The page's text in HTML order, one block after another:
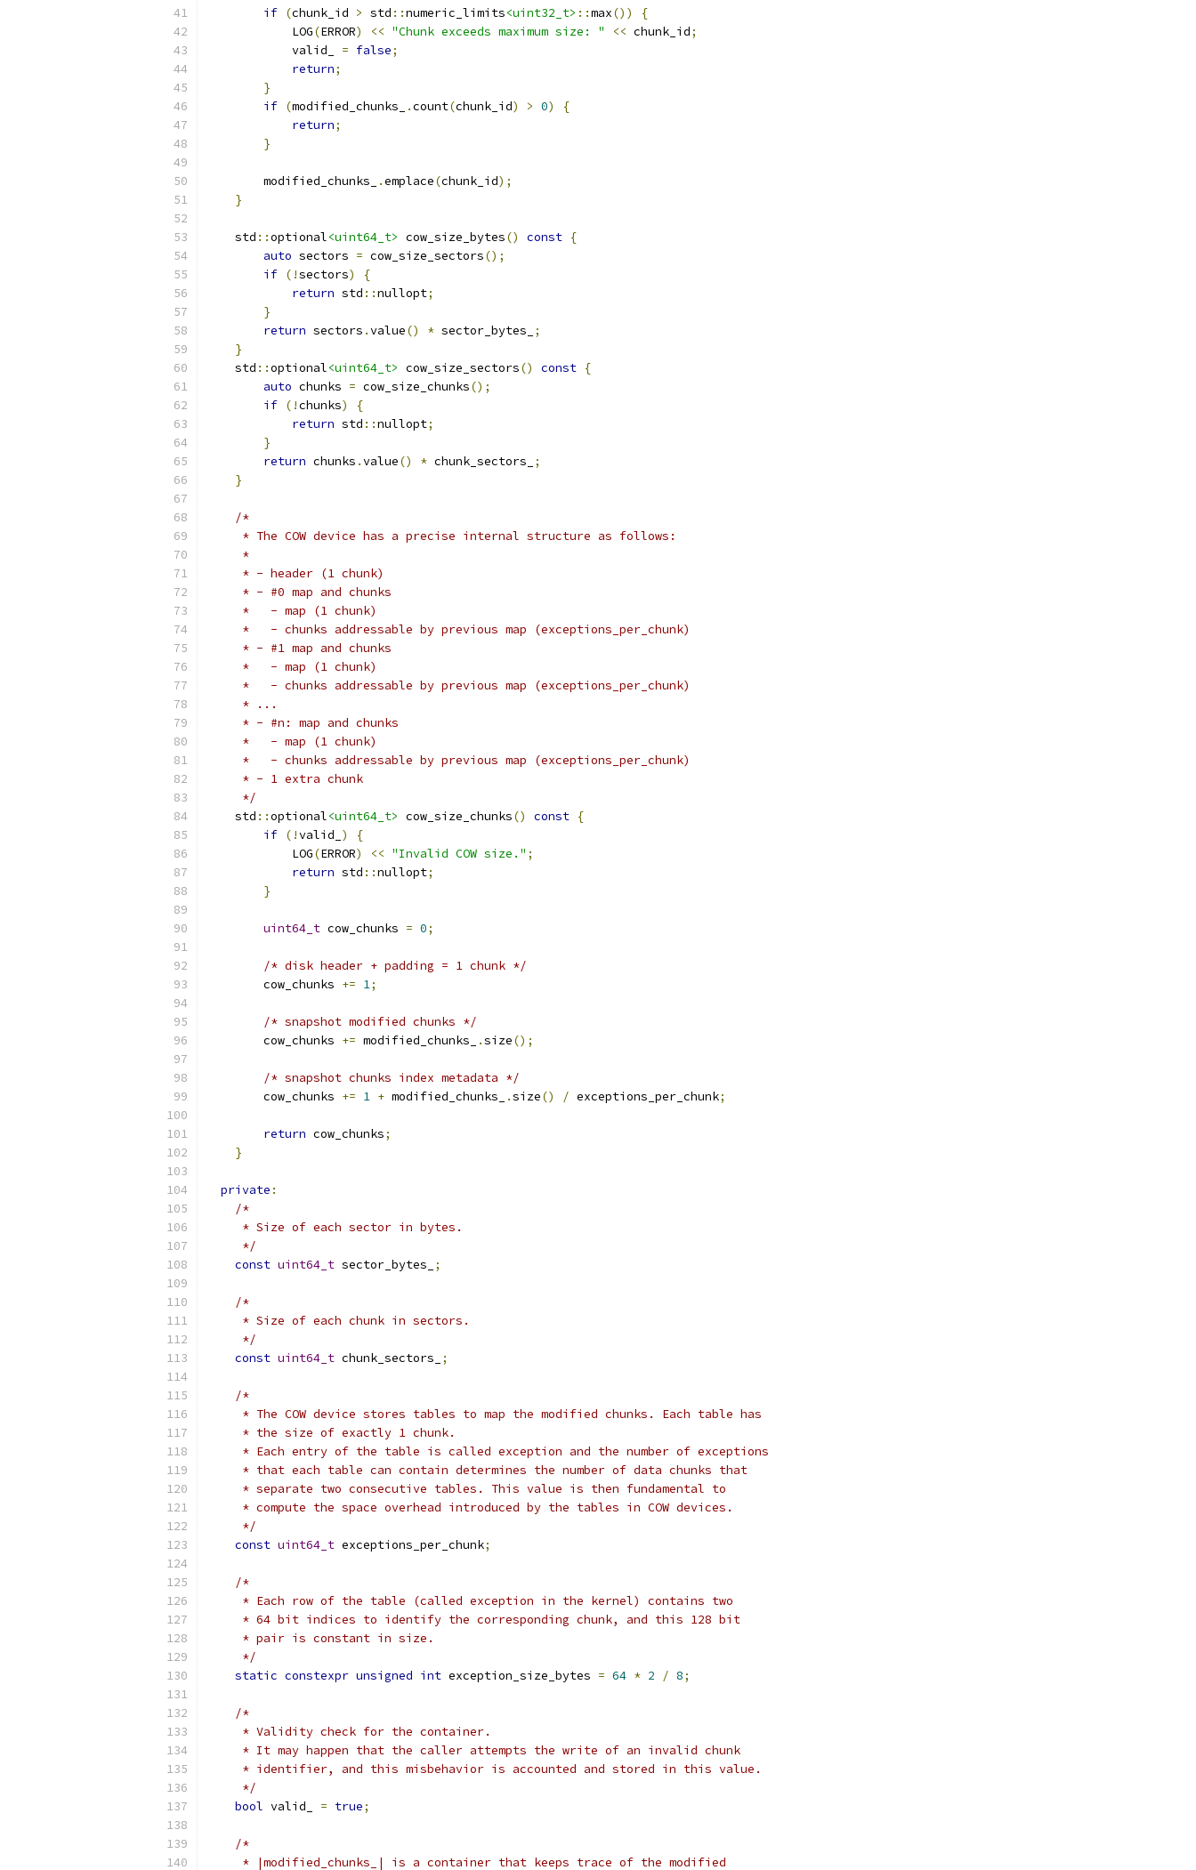
if (chunk_id > std ::numeric_limits<uint32_t> ::max())
{
            LOG
(ERROR) << "Chunk exceeds maximum size: " << chunk_id;
            valid_
= false;
return;
}
if (modified_chunks_ .count(chunk_id) > 0)
{
return;
}
        modified_chunks_
.emplace(chunk_id);
}
    std
::optional<uint64_t> cow_size_bytes() const {
auto sectors = cow_size_sectors();
if (!sectors)
{
return std ::nullopt;
}
return sectors .value() * sector_bytes_
;
}
    std
::optional<uint64_t> cow_size_sectors() const {
auto chunks = cow_size_chunks();
if (!chunks)
{
return std ::nullopt;
}
return chunks .value() * chunk_sectors_
;
}
/*
     * The COW device has a precise internal structure as follows:
     *
     * - header (1 chunk)
     * - #0 map and chunks
     *   - map (1 chunk)
     *   - chunks addressable by previous map (exceptions_per_chunk)
     * - #1 map and chunks
     *   - map (1 chunk)
     *   - chunks addressable by previous map (exceptions_per_chunk)
     * ...
     * - #n: map and chunks
     *   - map (1 chunk)
     *   - chunks addressable by previous map (exceptions_per_chunk)
     * - 1 extra chunk
     */
    std
::optional<uint64_t> cow_size_chunks() const {
if (!valid_ )
{
            LOG
(ERROR) << "Invalid COW size." ;
return std ::nullopt;
}
uint64_t cow_chunks = 0;
/* disk header + padding = 1 chunk */
        cow_chunks
+= 1;
/* snapshot modified chunks */
        cow_chunks
+= modified_chunks_ .size();
/* snapshot chunks index metadata */
        cow_chunks
+= 1 + modified_chunks_ .size() / exceptions_per_chunk;
return cow_chunks;
}
private :
/*
     * Size of each sector in bytes.
     */
const uint64_t sector_bytes_ ;
/*
     * Size of each chunk in sectors.
     */
const uint64_t chunk_sectors_ ;
/*
     * The COW device stores tables to map the modified chunks. Each table has
     * the size of exactly 1 chunk.
     * Each entry of the table is called exception and the number of exceptions
     * that each table can contain determines the number of data chunks that
     * separate two consecutive tables. This value is then fundamental to
     * compute the space overhead introduced by the tables in COW devices.
     */
const uint64_t exceptions_per_chunk;
/*
     * Each row of the table (called exception in the kernel) contains two
     * 64 bit indices to identify the corresponding chunk, and this 128 bit
     * pair is constant in size.
     */
static constexpr unsigned int exception_size_bytes = 64 * 2 / 8;
/*
     * Validity check for the container.
     * It may happen that the caller attempts the write of an invalid chunk
     * identifier, and this misbehavior is accounted and stored in this value.
     */
bool valid_ = true;
/*
     * |modified_chunks_| is a container that keeps trace of the modified